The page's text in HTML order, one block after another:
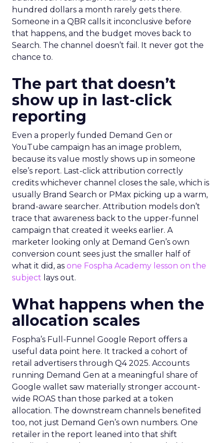
hundred dollars a month rarely gets there.
Someone in a QBR calls it inconclusive before
that happens, and the budget moves back to
Search. The channel doesn’t fail. It never got the
chance to.
The part that doesn’t
show up in last-click
reporting
Even a properly funded Demand Gen or
YouTube campaign has an image problem,
because its value mostly shows up in someone
else’s report. Last-click attribution correctly
credits whichever channel closes the sale, which is
usually Brand Search or PMax picking up a warm,
brand-aware searcher. Attribution models don’t
trace that awareness back to the upper-funnel
campaign that created it weeks earlier. A
marketer looking only at Demand Gen’s own
conversion count sees just the smaller half of
what it did, as one Fospha Academy lesson on the
subject lays out.
What happens when the
allocation scales
Fospha’s Full-Funnel Google Report offers a
useful data point here. It tracked a cohort of
retail advertisers through Q4 2025. Accounts
running Demand Gen at a meaningful share of
Google wallet saw materially stronger account-
wide ROAS than those parked at a token
allocation. The downstream channels benefited
too, not just Demand Gen’s own numbers. One
retailer in the report leaned into that shift